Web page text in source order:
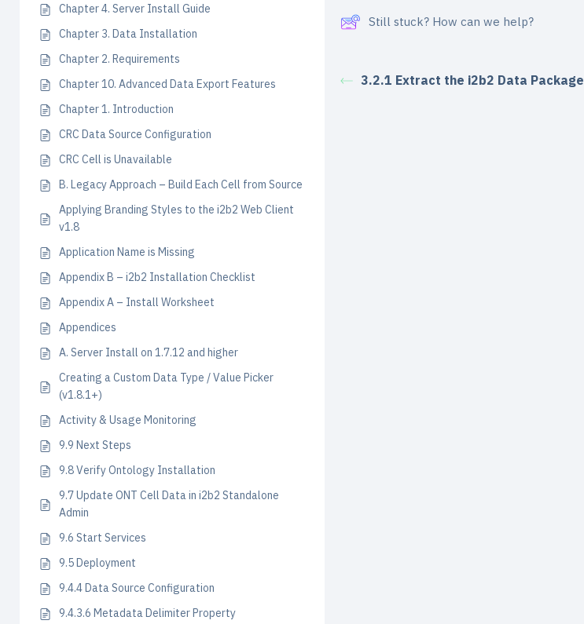
Chapter 4. Server Install Guide
Chapter 3. Data Installation
Chapter 2. Requirements
Chapter 10. Advanced Data Export Features
Chapter 1. Introduction
CRC Data Source Configuration
CRC Cell is Unavailable
B. Legacy Approach – Build Each Cell from Source
Applying Branding Styles to the i2b2 Web Client
v1.8
Application Name is Missing
Appendix B – i2b2 Installation Checklist
Appendix A – Install Worksheet
Appendices
A. Server Install on 1.7.12 and higher
Creating a Custom Data Type / Value Picker
(v1.8.1+)
Activity & Usage Monitoring
9.9 Next Steps
9.8 Verify Ontology Installation
9.7 Update ONT Cell Data in i2b2 Standalone
Admin
9.6 Start Services
9.5 Deployment
9.4.4 Data Source Configuration
9.4.3.6 Metadata Delimiter Property
Still stuck? How can we help?
3.2.1 Extract the i2b2 Data Package